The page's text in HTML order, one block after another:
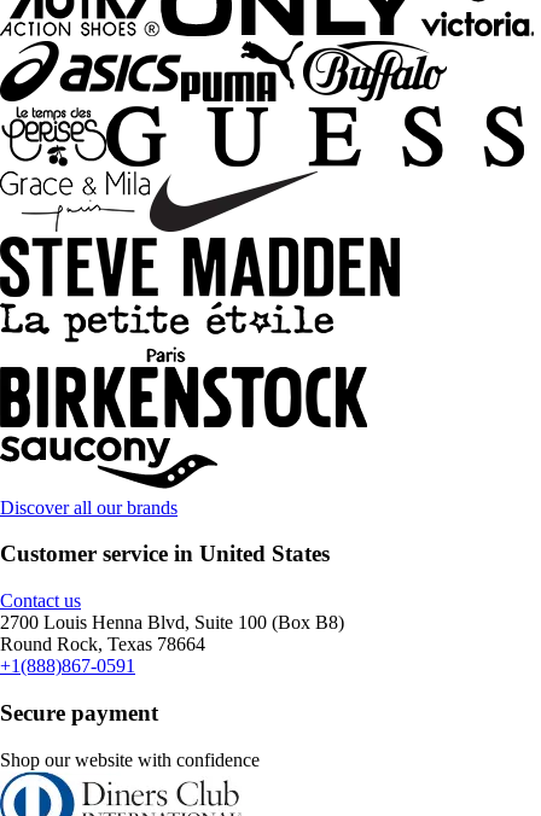
Discover all our brands
Customer service in United States
Contact us
2700 Louis Henna Blvd, Suite 100 (Box B8)
Round Rock, Texas 78664
+1(888)867-0591
Secure payment
Shop our website with confidence